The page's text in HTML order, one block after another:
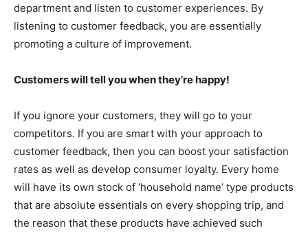
department and listen to customer experiences. By
listening to customer feedback, you are essentially
promoting a culture of improvement.
Customers will tell you when they’re happy!
If you ignore your customers, they will go to your
competitors. If you are smart with your approach to
customer feedback, then you can boost your satisfaction
rates as well as develop consumer loyalty. Every home
will have its own stock of ‘household name’ type products
that are absolute essentials on every shopping trip, and
the reason that these products have achieved such